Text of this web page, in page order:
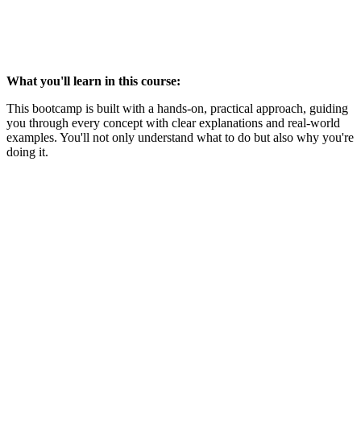
What you'll learn in this course:
This bootcamp is built with a hands-on, practical approach, guiding
you through every concept with clear explanations and real-world
examples. You'll not only understand what to do but also why you're
doing it.